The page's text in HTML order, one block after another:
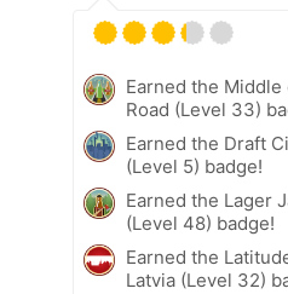
Earned the Middle
Road (Level 33)
Earned the Draft
(Level 5) badge!
Earned the Lager
(Level 48) badge!
Earned the
Latvia (Level 32)